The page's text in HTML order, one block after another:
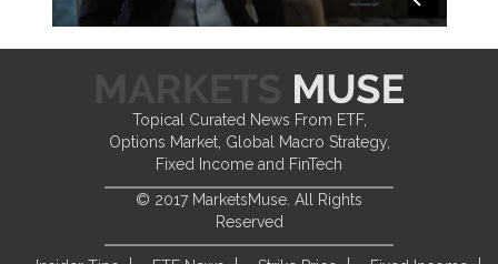
Topical Curated News From ETF,
Options Market, Global Macro Strategy,
Fixed Income and FinTech
© 2017 MarketsMuse. All Rights
Reserved